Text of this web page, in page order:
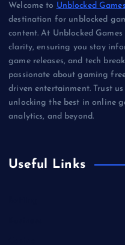
Welcome to Unblocked
destination for unblocked
content. At Unblocked
clarity, ensuring you stay
game releases, and tech
passionate about gaming
driven entertainment. Trust
unlocking the best in online
analytics, and beyond.
Useful Links